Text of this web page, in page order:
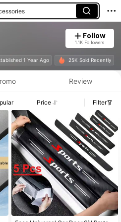
Follow
1.1K Followers
1 Year Ago 25K Sold Recently
Review
Price Filter